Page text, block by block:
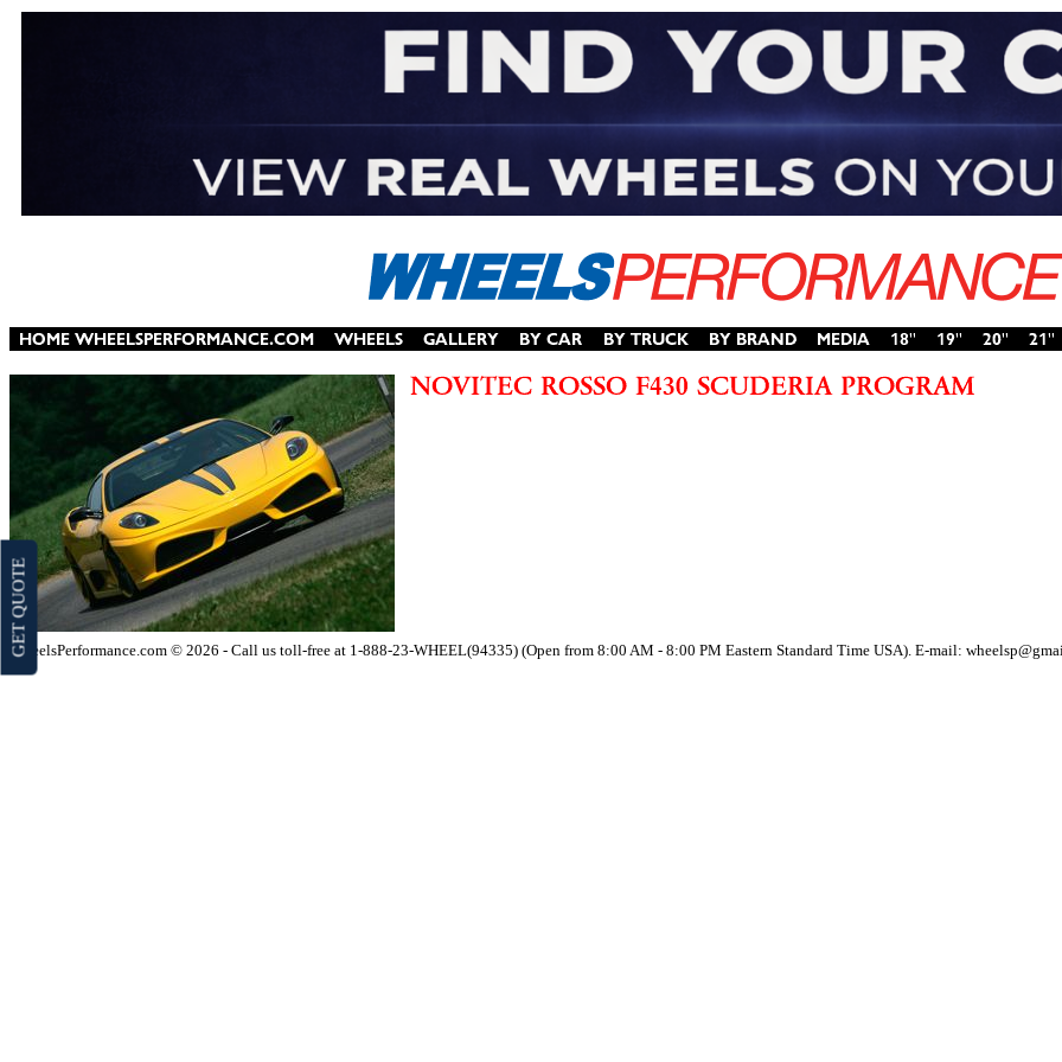
WheelsPerformance.com © 2026 - Call us toll-free at 1-888-23-WHEEL(94335) (Open from 8:00 AM - 8:00 PM Eastern Standard Time USA). E-mail:
GET QUOTE